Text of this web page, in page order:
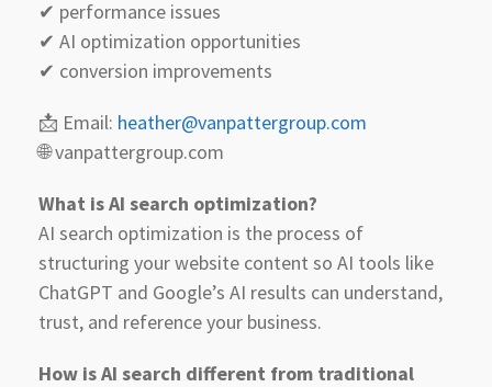
✔ performance issues
✔ AI optimization opportunities
✔ conversion improvements
📩 Email: heather@vanpattergroup.com
🌐 vanpattergroup.com
What is AI search optimization?
AI search optimization is the process of
structuring your website content so AI tools like
ChatGPT and Google’s AI results can understand,
trust, and reference your business.
How is AI search different from traditional